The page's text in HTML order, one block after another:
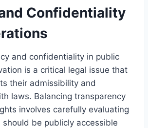
Confidentiality
and confidentiality in public
is a critical legal issue that
their admissibility and
laws. Balancing transparency
involves carefully evaluating
be publicly accessible